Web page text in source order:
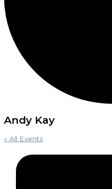
Andy Kay
« All Events